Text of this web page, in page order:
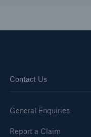
Contact Us
General Enquiries
Report a Claim
related knowledge